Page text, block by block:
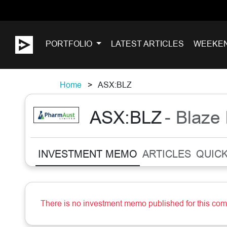
PORTFOLIO LATEST ARTICLES
Home ASX:BLZ
ASX:BLZ- Blaze
INVESTMENT MEMO ARTICLES
There is no investment memo published for this